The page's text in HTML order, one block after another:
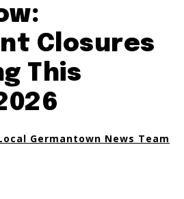
Closures
This
Germantown News Team